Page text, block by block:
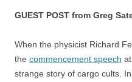
GUEST POST from Greg
When the physicist Richard
the commencement speech
strange story of cargo cults.